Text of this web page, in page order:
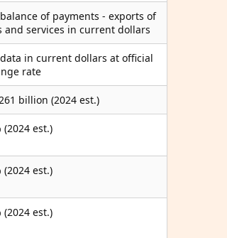
of payments - exports of
and services in current dollars
in current dollars at official
rate
billion (2024 est.)
(2024 est.)
(2024 est.)
(2024 est.)